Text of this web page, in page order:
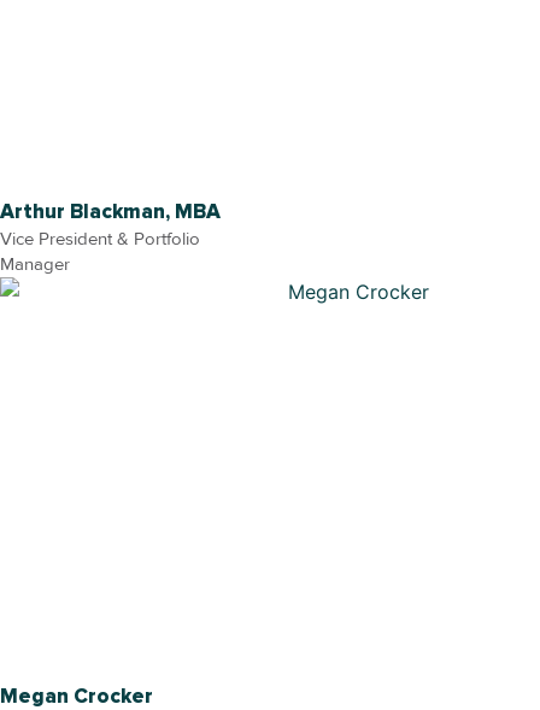
Arthur Blackman, MBA
Vice President & Portfolio
Manager
Megan Crocker